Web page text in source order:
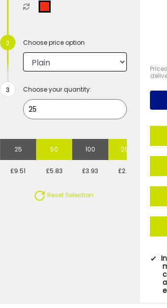
Choose price option
Choose your quantity:
25 50 100 250
£9.51 £5.83 £3.93 £2.79
Reset Selection